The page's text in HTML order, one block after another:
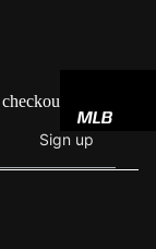
MLB
NBA
Sign up